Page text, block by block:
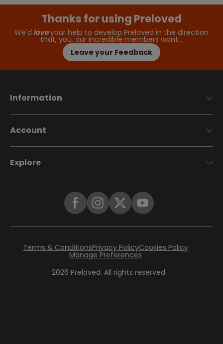
Thanks for using Preloved
We'd loveyour help to develop Preloved in the direction
that, you, our incredible members want…
Leave your Feedback
Information
Account
Explore
2026 Preloved. All rights reserved.
Terms & ConditionsPrivacy PolicyCookies Policy
Manage Preferences